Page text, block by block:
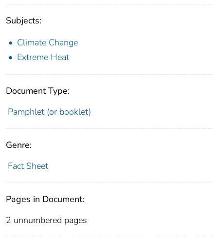
Subjects:
Climate Change
Extreme Heat
Document Type:
Pamphlet (or booklet)
Genre:
Fact Sheet
Pages in Document:
2 unnumbered pages